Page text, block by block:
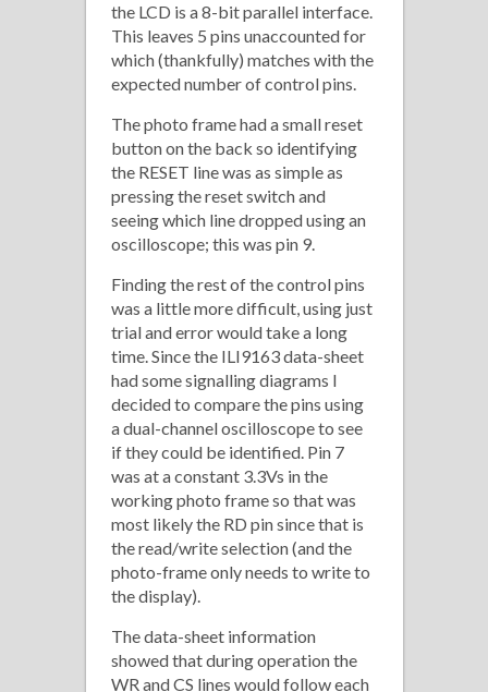
the LCD is a 8-bit parallel interface.
This leaves 5 pins unaccounted for
which (thankfully) matches with the
expected number of control pins.
The photo frame had a small reset
button on the back so identifying
the RESET line was as simple as
pressing the reset switch and
seeing which line dropped using an
oscilloscope; this was pin 9.
Finding the rest of the control pins
was a little more difficult, using just
trial and error would take a long
time. Since the ILI9163 data-sheet
had some signalling diagrams I
decided to compare the pins using
a dual-channel oscilloscope to see
if they could be identified. Pin 7
was at a constant 3.3Vs in the
working photo frame so that was
most likely the RD pin since that is
the read/write selection (and the
photo-frame only needs to write to
the display).
The data-sheet information
showed that during operation the
WR and CS lines would follow each